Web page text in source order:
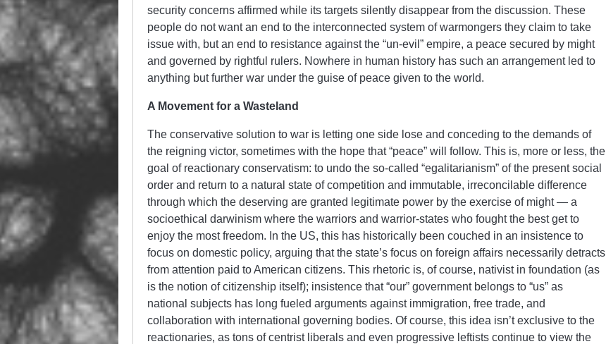
security concerns affirmed while its targets silently disappear from the discussion. These
people do not want an end to the interconnected system of warmongers they claim to take
issue with, but an end to resistance against the “un-evil” empire, a peace secured by might
and governed by rightful rulers. Nowhere in human history has such an arrangement led to
anything but further war under the guise of peace given to the world.
A Movement for a Wasteland
The conservative solution to war is letting one side lose and conceding to the demands of
the reigning victor, sometimes with the hope that “peace” will follow. This is, more or less, the
goal of reactionary conservatism: to undo the so-called “egalitarianism” of the present social
order and return to a natural state of competition and immutable, irreconcilable difference
through which the deserving are granted legitimate power by the exercise of might — a
socioethical darwinism where the warriors and warrior-states who fought the best get to
enjoy the most freedom. In the US, this has historically been couched in an insistence to
focus on domestic policy, arguing that the state’s focus on foreign affairs necessarily detracts
from attention paid to American citizens. This rhetoric is, of course, nativist in foundation (as
is the notion of citizenship itself); insistence that “our” government belongs to “us” as
national subjects has long fueled arguments against immigration, free trade, and
collaboration with international governing bodies. Of course, this idea isn’t exclusive to the
reactionaries, as tons of centrist liberals and even progressive leftists continue to view the